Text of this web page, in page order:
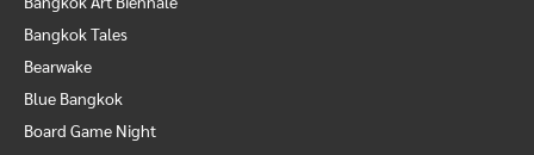
Bangkok Tales
Bearwake
Blue Bangkok
Board Game Night